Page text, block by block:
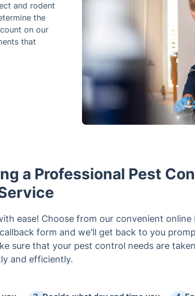
and rodent
the
on our
that
a Professional Pest
ease! Choose from our convenient online
form and we'll get back to you
sure that your pest control needs are
and efficiently.